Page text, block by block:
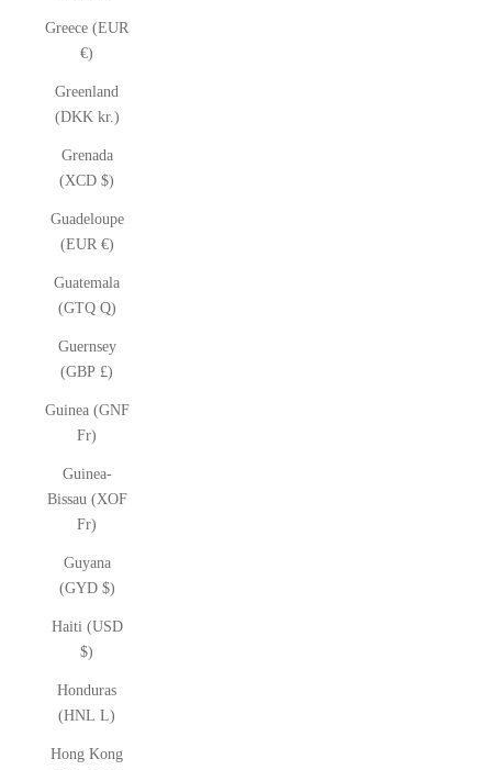
Greece (EUR
€)
Greenland
(DKK kr.)
Grenada
(XCD $)
Guadeloupe
(EUR €)
Guatemala
(GTQ Q)
Guernsey
(GBP £)
Guinea (GNF
Fr)
Guinea-
Bissau (XOF
Fr)
Guyana
(GYD $)
Haiti (USD
$)
Honduras
(HNL L)
Hong Kong